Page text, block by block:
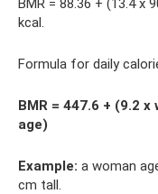
kcal.
Formula for daily
BMR = 447.6 + (9.2
age)
Example: a woman
cm tall.